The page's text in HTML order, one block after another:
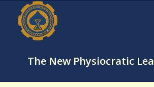
The New Physiocratic